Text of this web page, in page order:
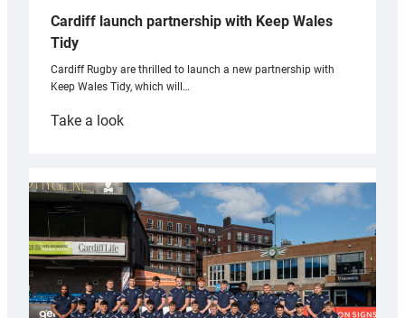
Cardiff launch partnership with Keep Wales
Tidy
Cardiff Rugby are thrilled to launch a new partnership with
Keep Wales Tidy, which will…
Take a look:
partnership
with
Keep
Wales
Tidy